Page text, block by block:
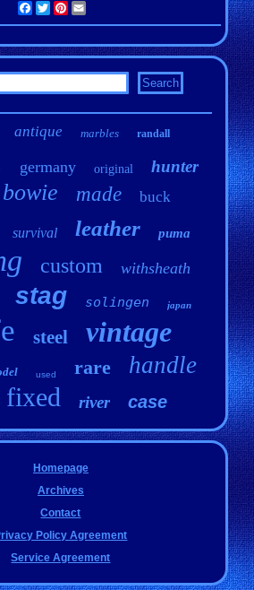
Facebook
TwitterPinterest
antique marbles randall
germany original hunter
bowie made buck
survival leather puma
custom withsheath
stag solingen japan
steel vintage
used rare handle
fixed river case
Homepage
Archives
Contact
Policy Agreement
Service Agreement